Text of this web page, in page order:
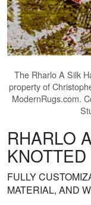
The Rharlo A Silk
property of
ModernRugs.com.
RHARLO
FULLY
MATERIAL, AND